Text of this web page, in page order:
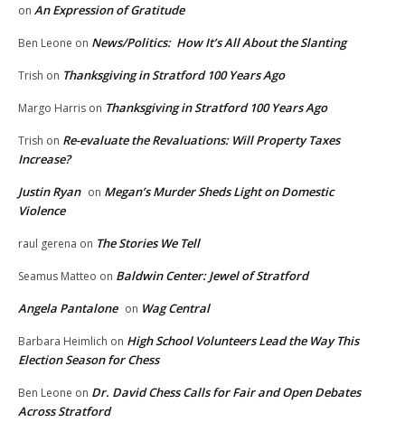
on An Expression of Gratitude
Ben Leone on News/Politics: How It’s All About the Slanting
Trish on Thanksgiving in Stratford 100 Years Ago
Margo Harris on Thanksgiving in Stratford 100 Years Ago
Trish on Re-evaluate the Revaluations: Will Property Taxes
Increase?
Justin Ryan on Megan’s Murder Sheds Light on Domestic
Violence
raul gerena on The Stories We Tell
Seamus Matteo on Baldwin Center: Jewel of Stratford
Angela Pantalone on Wag Central
Barbara Heimlich on High School Volunteers Lead the Way This
Election Season for Chess
Ben Leone on Dr. David Chess Calls for Fair and Open Debates
Across Stratford